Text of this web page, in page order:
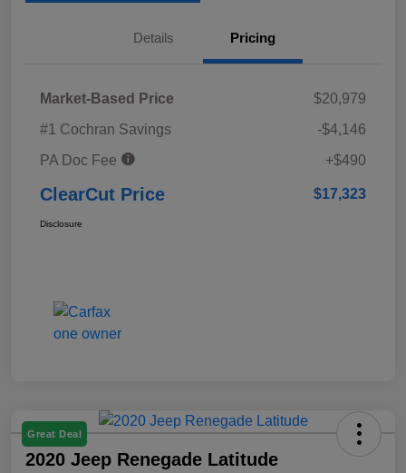
Details Pricing
Market-Based Price
$20,979
#1 Cochran Savings
-$4,146
PA Doc Fee
+$490
ClearCut Price $17,323
Disclosure
Great Deal
2020 Jeep Renegade Latitude